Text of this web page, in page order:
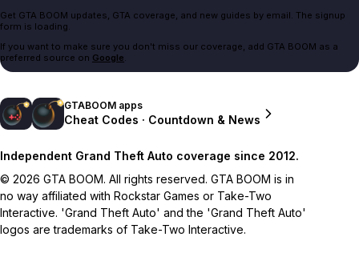
Get GTA BOOM updates, GTA coverage, and new guides by email. The signup
form is loading.
If you want to make sure you don't miss our coverage, add GTA BOOM as a
preferred source on Google.
GTABOOM apps
Cheat Codes · Countdown & News
Independent Grand Theft Auto coverage since 2012.
© 2026 GTA BOOM. All rights reserved. GTA BOOM is in
no way affiliated with Rockstar Games or Take-Two
Interactive. 'Grand Theft Auto' and the 'Grand Theft Auto'
logos are trademarks of Take-Two Interactive.